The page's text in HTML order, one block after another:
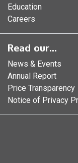
Education
Careers
Read our...
News & Events
Annual Report
Price Transparency
Notice of Privacy